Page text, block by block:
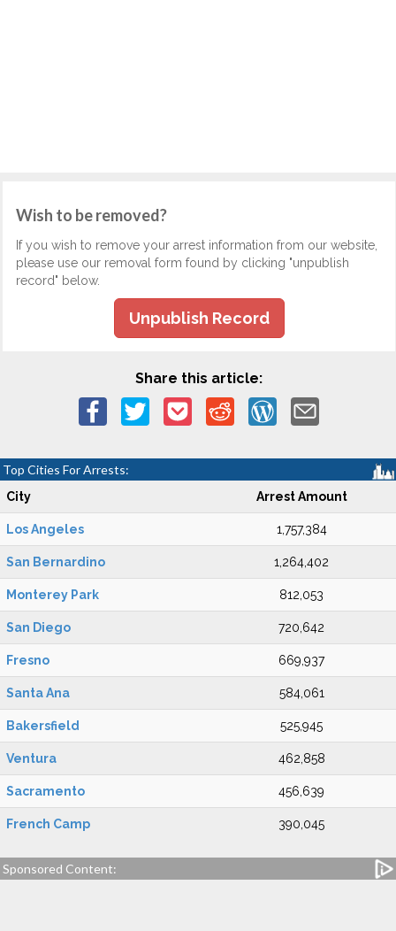
Wish to be removed?
If you wish to remove your arrest information from our website,
please use our removal form found by clicking "unpublish
record" below.
Unpublish Record
Share this article:
Top Cities For Arrests:
City Arrest Amount
Los Angeles 1,757,384
San Bernardino 1,264,402
Monterey Park 812,053
San Diego 720,642
Fresno 669,937
Santa Ana 584,061
Bakersfield 525,945
Ventura 462,858
Sacramento 456,639
French Camp 390,045
Sponsored Content: